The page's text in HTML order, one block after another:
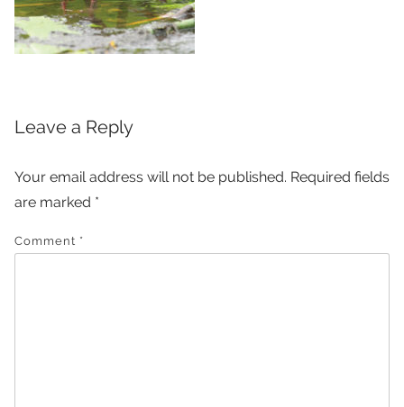
Leave a Reply
Your email address will not be published. Required fields
are marked *
Comment *